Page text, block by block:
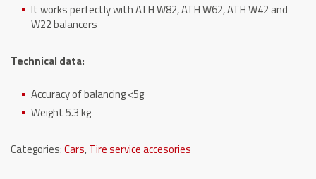
It works perfectly with ATH W82, ATH W62, ATH W42 and
W22 balancers
Technical data:
Accuracy of balancing <5g
Weight 5.3 kg
Categories:Cars,Tire service accesories